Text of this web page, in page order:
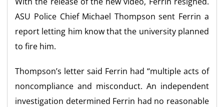
ASU Police Chief Michael Thompson sent Ferrin a
report letting him know that the university planned
to fire him.
Thompson’s letter said Ferrin had “multiple acts of
noncompliance and misconduct. An independent
investigation determined Ferrin had no reasonable